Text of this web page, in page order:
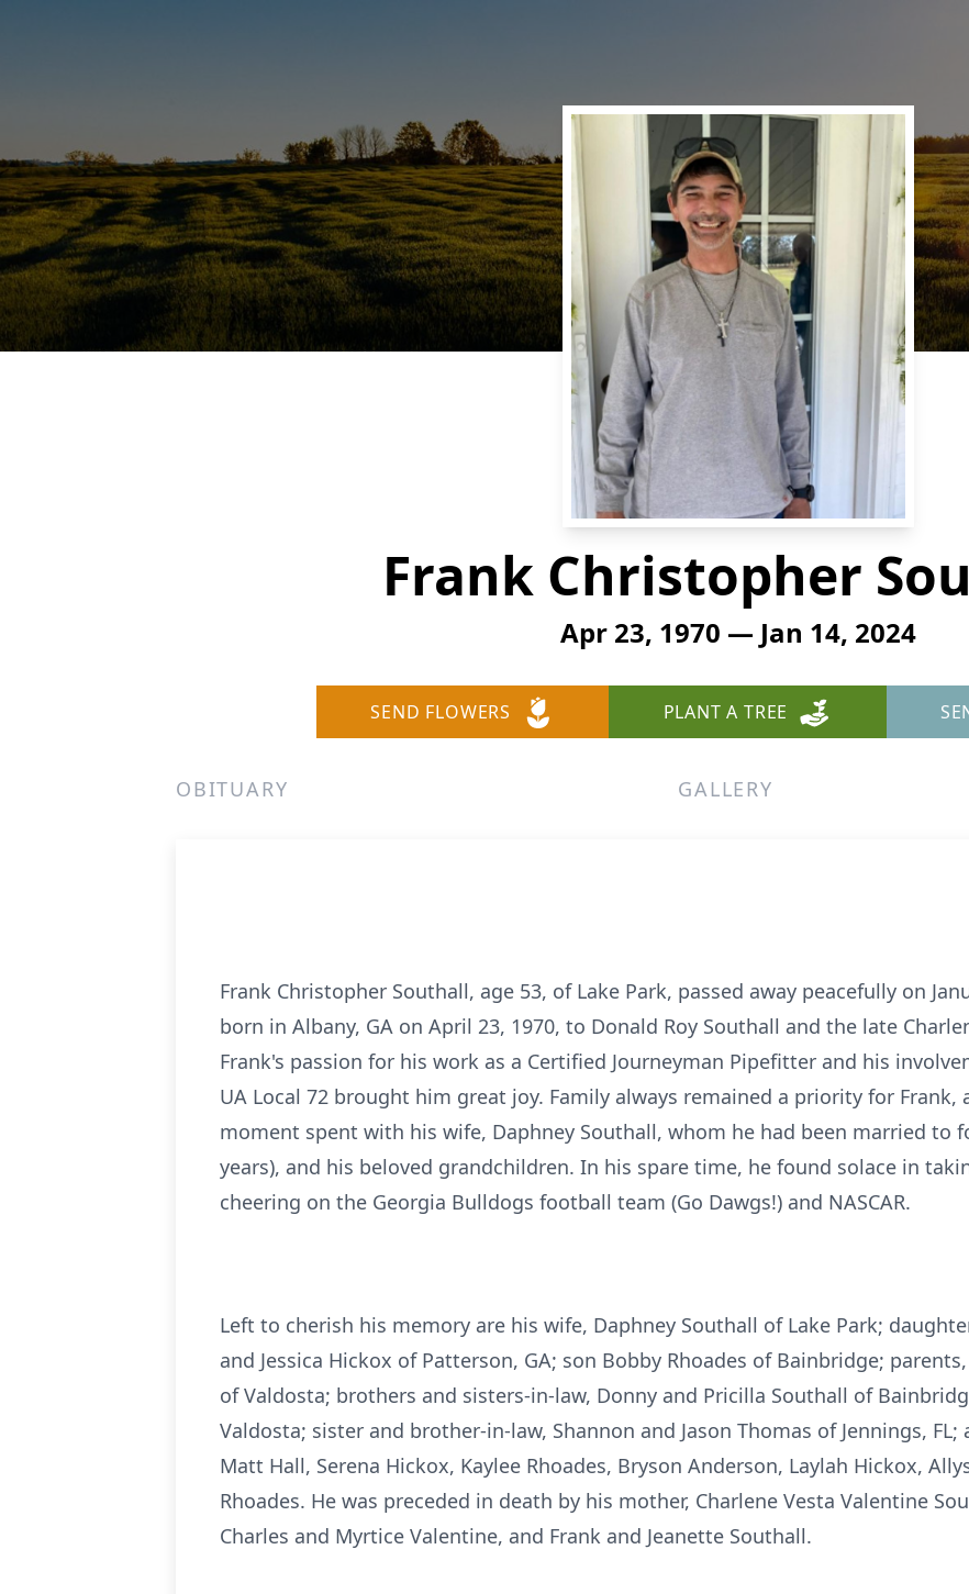
Frank Christopher
Apr 23, 1970 — Jan 14, 2024
SEND FLOWERS PLANT A TREE
OBITUARY GALLERY
Frank Christopher Southall, age 53, of Lake Park, passed away peacefully on
born in Albany, GA on April 23, 1970, to Donald Roy Southall and the late
Frank's passion for his work as a Certified Journeyman Pipefitter and his
UA Local 72 brought him great joy. Family always remained a priority for Frank,
moment spent with his wife, Daphney Southall, whom he had been married to
years), and his beloved grandchildren. In his spare time, he found solace in
cheering on the Georgia Bulldogs football team (Go Dawgs!) and NASCAR.
Left to cherish his memory are his wife, Daphney Southall of Lake Park;
and Jessica Hickox of Patterson, GA; son Bobby Rhoades of Bainbridge;
of Valdosta; brothers and sisters-in-law, Donny and Pricilla Southall of
Valdosta; sister and brother-in-law, Shannon and Jason Thomas of Jennings,
Matt Hall, Serena Hickox, Kaylee Rhoades, Bryson Anderson, Laylah Hickox,
Rhoades. He was preceded in death by his mother, Charlene Vesta Valentine
Charles and Myrtice Valentine, and Frank and Jeanette Southall.